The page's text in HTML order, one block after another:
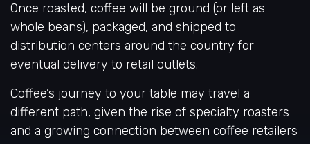
Once roasted, coffee will be ground (or left as
whole beans), packaged, and shipped to
distribution centers around the country for
eventual delivery to retail outlets.
Coffee’s journey to your table may travel a
different path, given the rise of specialty roasters
and a growing connection between coffee retailers